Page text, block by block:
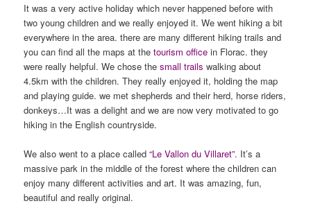
It was a very active holiday which never happened before with
two young children and we really enjoyed it. We went hiking a bit
everywhere in the area. there are many different hiking trails and
you can find all the maps at thetourism office in Florac. they
were really helpful. We chose the small trails walking about
4.5km with the children. They really enjoyed it, holding the map
and playing guide. we met shepherds and their herd, horse riders,
donkeys…It was a delight and we are now very motivated to go
hiking in the English countryside.
We also went to a place called “Le Vallon du Villaret”. It’s a
massive park in the middle of the forest where the children can
enjoy many different activities and art. It was amazing, fun,
beautiful and really original.